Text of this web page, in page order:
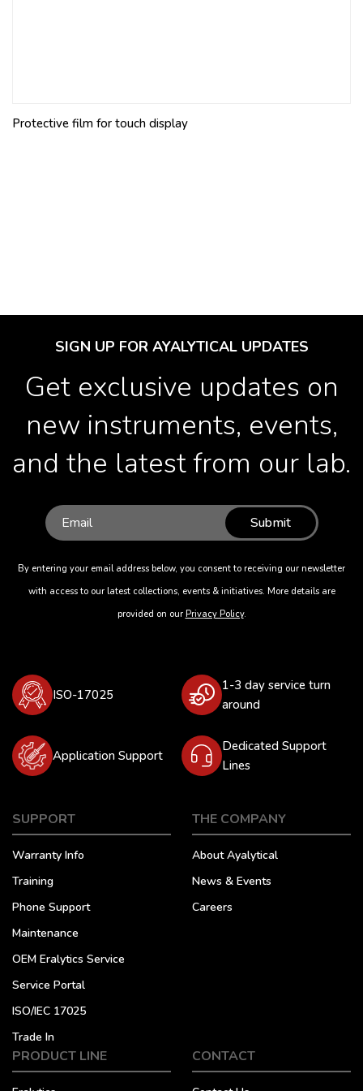
Protective film for touch display
SIGN UP FOR AYALYTICAL UPDATES
Get exclusive updates on
new instruments, events,
and the latest from our lab.
Submit
By entering your email address below, you consent to receiving our newsletter
with access to our latest collections, events & initiatives. More details are
provided on our Privacy Policy.
ISO-17025
1-3 day service turn
around
Application Support
Dedicated Support
Lines
SUPPORT
Warranty Info
Training
Phone Support
Maintenance
OEM Eralytics Service
Service Portal
ISO/IEC 17025
Trade In
THE COMPANY
About Ayalytical
News & Events
Careers
PRODUCT LINE CONTACT